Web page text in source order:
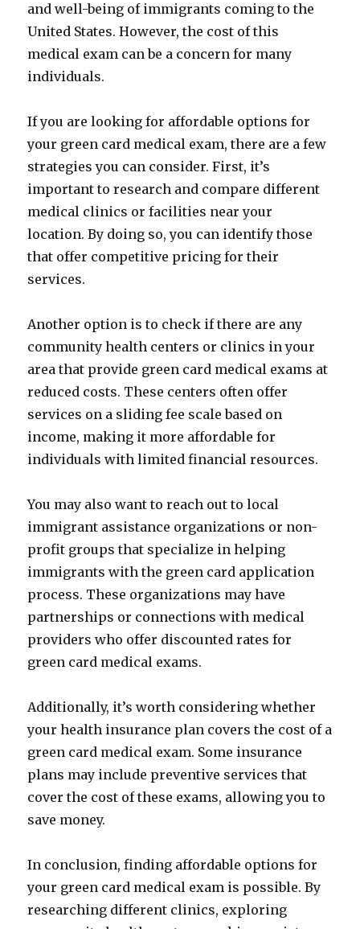
and well-being of immigrants coming to the
United States. However, the cost of this
medical exam can be a concern for many
individuals.
If you are looking for affordable options for
your green card medical exam, there are a few
strategies you can consider. First, it’s
important to research and compare different
medical clinics or facilities near your
location. By doing so, you can identify those
that offer competitive pricing for their
services.
Another option is to check if there are any
community health centers or clinics in your
area that provide green card medical exams at
reduced costs. These centers often offer
services on a sliding fee scale based on
income, making it more affordable for
individuals with limited financial resources.
You may also want to reach out to local
immigrant assistance organizations or non-
profit groups that specialize in helping
immigrants with the green card application
process. These organizations may have
partnerships or connections with medical
providers who offer discounted rates for
green card medical exams.
Additionally, it’s worth considering whether
your health insurance plan covers the cost of a
green card medical exam. Some insurance
plans may include preventive services that
cover the cost of these exams, allowing you to
save money.
In conclusion, finding affordable options for
your green card medical exam is possible. By
researching different clinics, exploring